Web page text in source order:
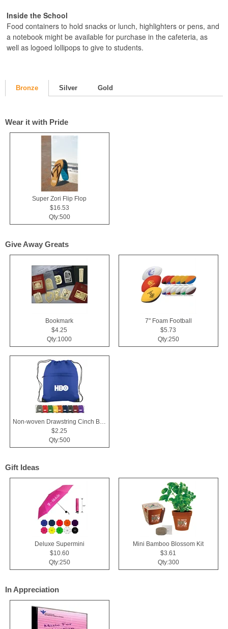
Inside the School
Food containers to hold snacks or lunch, highlighters or pens, and
a notebook might be available for purchase in the cafeteria, as
well as logoed lollipops to give to students.
Bronze Silver Gold
Wear it with Pride
Super Zori Flip Flop
$16.53
Qty:500
Give Away Greats
Bookmark
$4.25
Qty:1000
7" Foam Football
$5.73
Qty:250
Non-woven Drawstring Cinch Backpack Bag With Zippered Pocket
$2.25
Qty:500
Gift Ideas
Deluxe Supermini
$10.60
Qty:250
Mini Bamboo Blossom Kit
$3.61
Qty:300
In Appreciation